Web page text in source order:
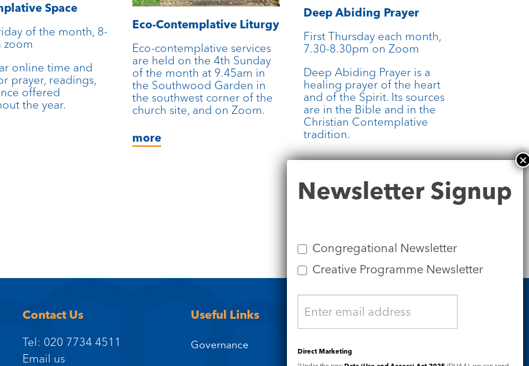
Space
of the month, 8-
zoom
online time and
prayer, readings,
offered
the year.
Eco-Contemplative Liturgy
Eco-contemplative services
are held on the 4th Sunday
of the month at 9.45am in
the Southwood Garden in
the southwest corner of the
church site, and on Zoom.
more
Deep Abiding Prayer
First Thursday each month,
7.30-8.30pm on Zoom
Deep Abiding Prayer is a
healing prayer of the heart
and of the Spirit. Its sources
are in the Bible and in the
Christian Contemplative
tradition.
more
Contact Us
Tel: 020 7734 4511
Email us
Useful Links
Governance
Signup
Newsletter Signup
Congregational Newsletter
Creative Programme Newsletter
Direct Marketing